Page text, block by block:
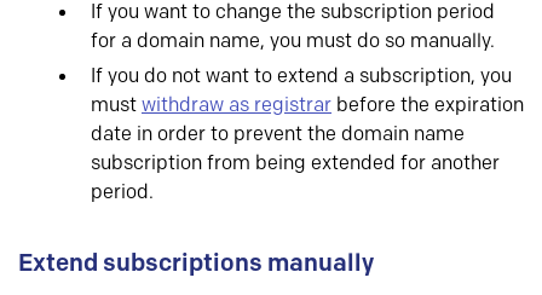
If you want to change the subscription period
for a domain name, you must do so manually.
If you do not want to extend a subscription, you
must withdraw as registrar before the expiration
date in order to prevent the domain name
subscription from being extended for another
period.
Extend subscriptions manually